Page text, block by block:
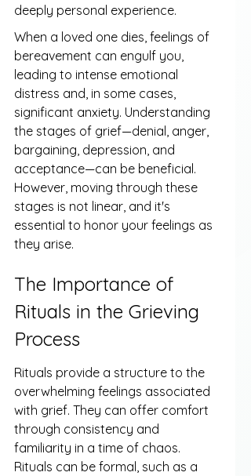
deeply personal experience.
When a loved one dies, feelings of
bereavement can engulf you,
leading to intense emotional
distress and, in some cases,
significant anxiety. Understanding
the stages of grief—denial, anger,
bargaining, depression, and
acceptance—can be beneficial.
However, moving through these
stages is not linear, and it's
essential to honor your feelings as
they arise.
The Importance of
Rituals in the Grieving
Process
Rituals provide a structure to the
overwhelming feelings associated
with grief. They can offer comfort
through consistency and
familiarity in a time of chaos.
Rituals can be formal, such as a